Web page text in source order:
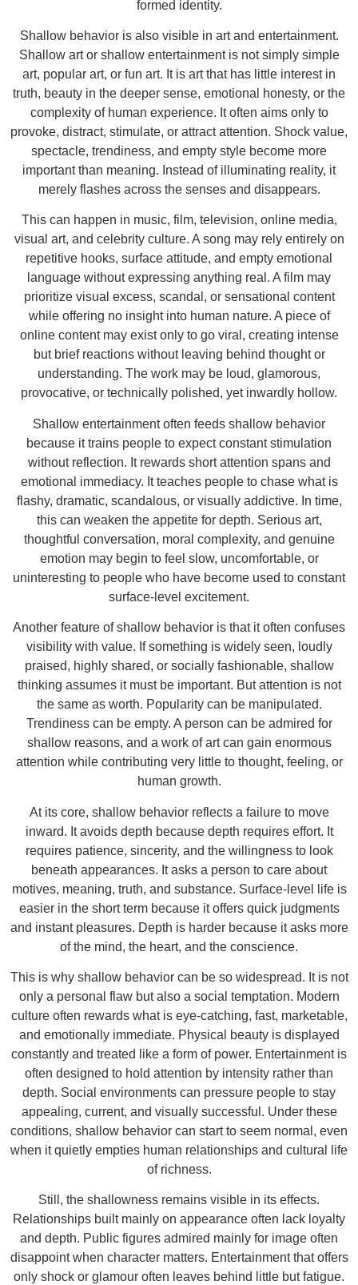
formed identity.
Shallow behavior is also visible in art and entertainment.
Shallow art or shallow entertainment is not simply simple
art, popular art, or fun art. It is art that has little interest in
truth, beauty in the deeper sense, emotional honesty, or the
complexity of human experience. It often aims only to
provoke, distract, stimulate, or attract attention. Shock value,
spectacle, trendiness, and empty style become more
important than meaning. Instead of illuminating reality, it
merely flashes across the senses and disappears.
This can happen in music, film, television, online media,
visual art, and celebrity culture. A song may rely entirely on
repetitive hooks, surface attitude, and empty emotional
language without expressing anything real. A film may
prioritize visual excess, scandal, or sensational content
while offering no insight into human nature. A piece of
online content may exist only to go viral, creating intense
but brief reactions without leaving behind thought or
understanding. The work may be loud, glamorous,
provocative, or technically polished, yet inwardly hollow.
Shallow entertainment often feeds shallow behavior
because it trains people to expect constant stimulation
without reflection. It rewards short attention spans and
emotional immediacy. It teaches people to chase what is
flashy, dramatic, scandalous, or visually addictive. In time,
this can weaken the appetite for depth. Serious art,
thoughtful conversation, moral complexity, and genuine
emotion may begin to feel slow, uncomfortable, or
uninteresting to people who have become used to constant
surface-level excitement.
Another feature of shallow behavior is that it often confuses
visibility with value. If something is widely seen, loudly
praised, highly shared, or socially fashionable, shallow
thinking assumes it must be important. But attention is not
the same as worth. Popularity can be manipulated.
Trendiness can be empty. A person can be admired for
shallow reasons, and a work of art can gain enormous
attention while contributing very little to thought, feeling, or
human growth.
At its core, shallow behavior reflects a failure to move
inward. It avoids depth because depth requires effort. It
requires patience, sincerity, and the willingness to look
beneath appearances. It asks a person to care about
motives, meaning, truth, and substance. Surface-level life is
easier in the short term because it offers quick judgments
and instant pleasures. Depth is harder because it asks more
of the mind, the heart, and the conscience.
This is why shallow behavior can be so widespread. It is not
only a personal flaw but also a social temptation. Modern
culture often rewards what is eye-catching, fast, marketable,
and emotionally immediate. Physical beauty is displayed
constantly and treated like a form of power. Entertainment is
often designed to hold attention by intensity rather than
depth. Social environments can pressure people to stay
appealing, current, and visually successful. Under these
conditions, shallow behavior can start to seem normal, even
when it quietly empties human relationships and cultural life
of richness.
Still, the shallowness remains visible in its effects.
Relationships built mainly on appearance often lack loyalty
and depth. Public figures admired mainly for image often
disappoint when character matters. Entertainment that offers
only shock or glamour often leaves behind little but fatigue.